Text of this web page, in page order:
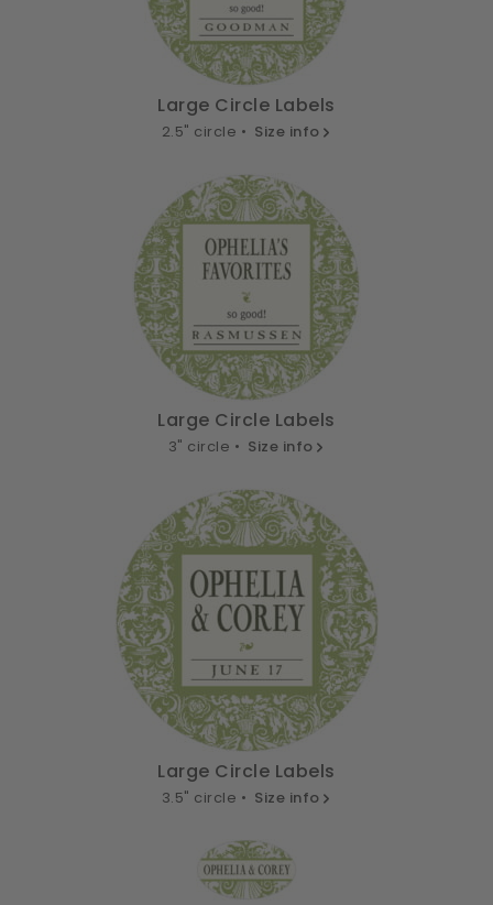
Large Circle Labels
2.5" circle • Size info
Large Circle Labels
3" circle • Size info
Large Circle Labels
3.5" circle • Size info